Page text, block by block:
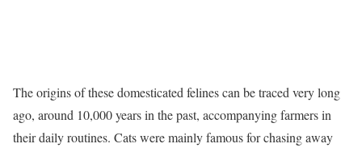
The origins of these domesticated felines can be traced very long
ago, around 10,000 years in the past, accompanying farmers in
their daily routines. Cats were mainly famous for chasing away